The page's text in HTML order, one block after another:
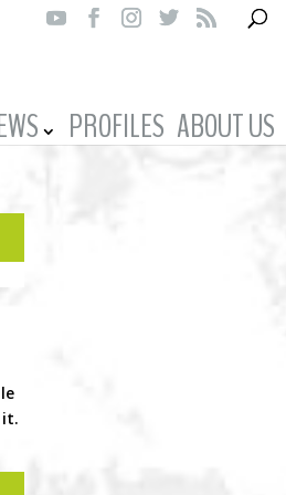
PROFILES ABOUT US
it.